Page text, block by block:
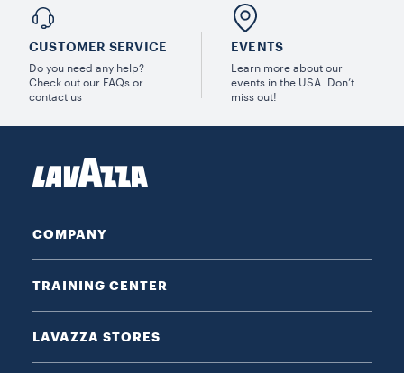
CUSTOMER SERVICE
Do you need any help?
Check out our FAQs or
contact us
EVENTS
Learn more about our
events in the USA. Don’t
miss out!
COMPANY
TRAINING CENTER
LAVAZZA STORES